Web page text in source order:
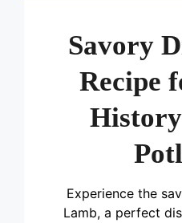
Savory
Recipe
Experience the
Lamb, a perfect